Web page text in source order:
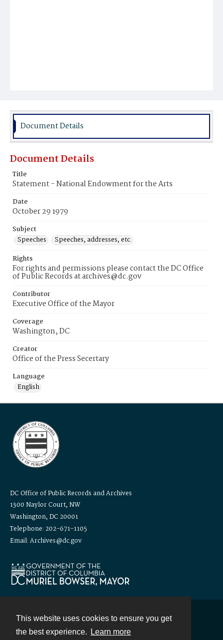
This website uses cookies to ensure you get
the best experience.
Learn more
Document Details
Document Details
Title
Statement - National Endowment for the Arts
Date
October 29 1979
Subject
Speeches
Speeches, addresses, etc.
Rights
For rights and permissions please contact the DC Office
of Public Records at archives@dc.gov
Contributor
Executive Office of the Mayor
Coverage
Washington, DC
Creator
Office of the Press Secertary
Language
English
DC Office of Public Records and Archives
1300 Naylor Court, NW
Washington, DC 20001
Telephone: 202-671-1105
Email: Archives@dc.gov